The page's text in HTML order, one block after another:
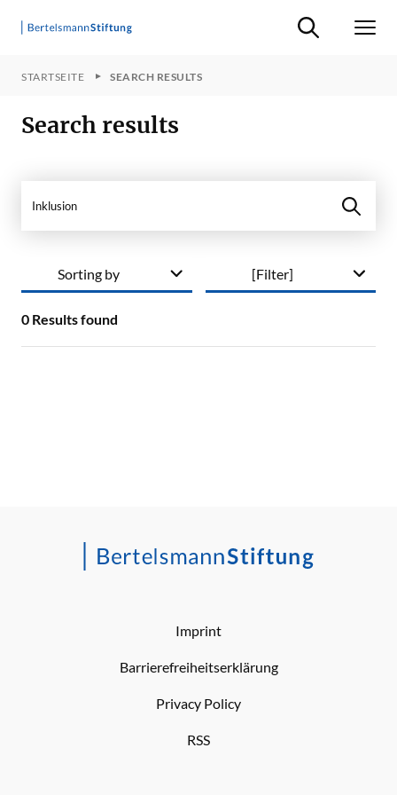
Suche ein-/
STARTSEITE SEARCH RESULTS
Search results
[Filter]
0 Results found
Sorting by
Imprint
Barrierefreiheitserklärung
Privacy Policy
RSS